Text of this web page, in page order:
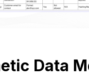
Data